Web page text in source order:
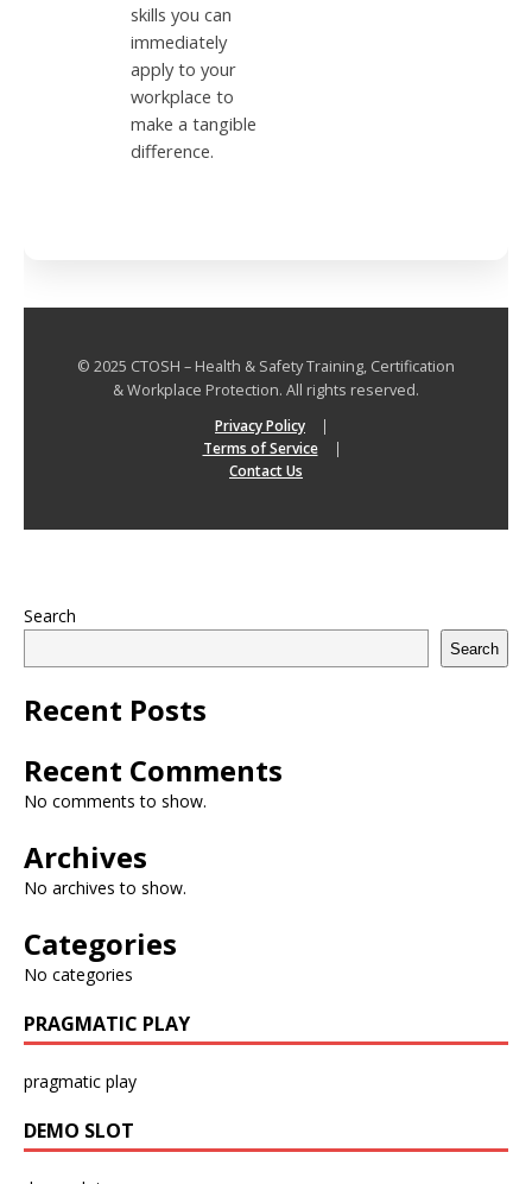
skills you can
immediately
apply to your
workplace to
make a tangible
difference.
© 2025 CTOSH – Health & Safety Training, Certification
& Workplace Protection. All rights reserved.
Privacy Policy
|
Terms of Service
|
Contact Us
Search
Search
Recent Posts
Recent Comments
No comments to show.
Archives
No archives to show.
Categories
No categories
PRAGMATIC PLAY
pragmatic play
DEMO SLOT